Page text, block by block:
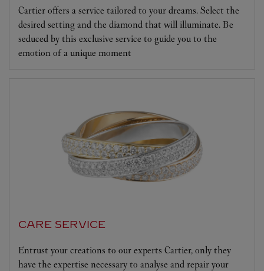
Cartier offers a service tailored to your dreams. Select the
desired setting and the diamond that will illuminate. Be
seduced by this exclusive service to guide you to the
emotion of a unique moment
CARE SERVICE
Entrust your creations to our experts Cartier, only they
have the expertise necessary to analyse and repair your